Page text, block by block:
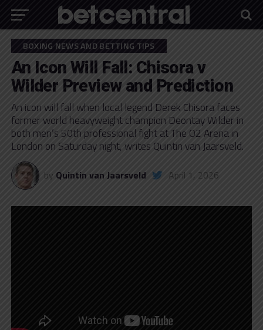
BOXING NEWS AND BETTING TIPS
An Icon Will Fall: Chisora v
Wilder Preview and Prediction
An icon will fall when local legend Derek Chisora faces
former world heavyweight champion Deontay Wilder in
both men’s 50th professional fight at The O2 Arena in
London on Saturday night, writes Quintin van Jaarsveld.
by Quintin van Jaarsveld April 1, 2026